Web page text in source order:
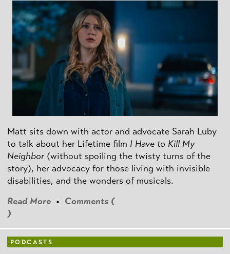
Matt sits down with actor and advocate Sarah Luby
to talk about her Lifetime film I Have to Kill My
Neighbor (without spoiling the twisty turns of the
story), her advocacy for those living with invisible
disabilities, and the wonders of musicals.
Read More • Comments (
)
PODCASTS